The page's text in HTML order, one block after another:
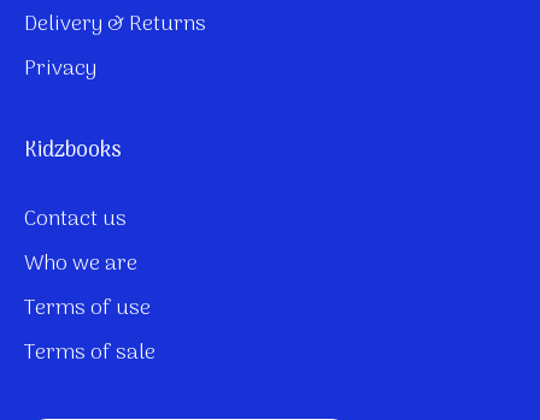
Delivery & Returns
Privacy
Kidzbooks
Contact us
Who we are
Terms of use
Terms of sale